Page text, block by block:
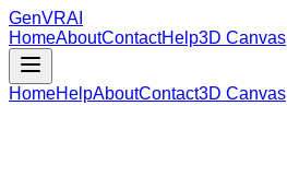
GenVRAI
HomeAboutContactHelp3D Canvas
HomeHelpAboutContact3D Canvas